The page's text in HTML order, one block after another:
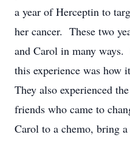
a year of Herceptin to
her cancer. These two
and Carol in many
this experience was how
They also experienced
friends who came to
Carol to a chemo, bring